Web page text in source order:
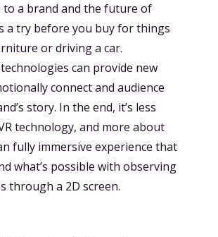
to a brand and the future of
a try before you buy for things
or driving a car.
can provide new
connect and audience
story. In the end, it’s less
technology, and more about
fully immersive experience that
what’s possible with observing
through a 2D screen.